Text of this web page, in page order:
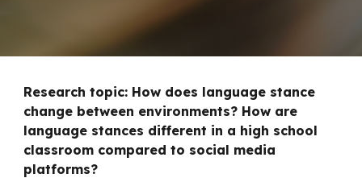
Research topic: How does language stance
change between environments? How are
language stances different in a high school
classroom compared to social media
platforms?